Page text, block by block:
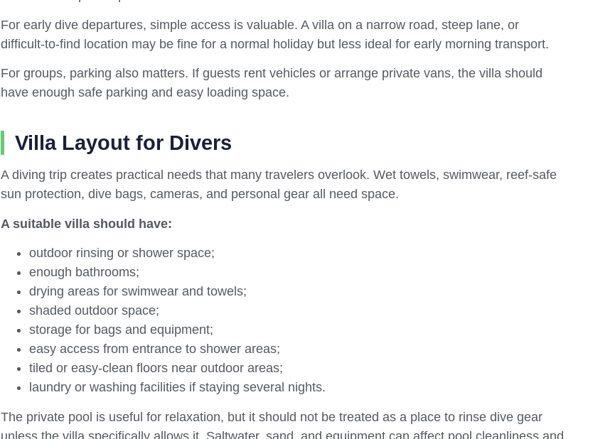
For early dive departures, simple access is valuable. A villa on a narrow road, steep lane, or
difficult-to-find location may be fine for a normal holiday but less ideal for early morning transport.
For groups, parking also matters. If guests rent vehicles or arrange private vans, the villa should
have enough safe parking and easy loading space.
Villa Layout for Divers
A diving trip creates practical needs that many travelers overlook. Wet towels, swimwear, reef-safe
sun protection, dive bags, cameras, and personal gear all need space.
A suitable villa should have:
outdoor rinsing or shower space;
enough bathrooms;
drying areas for swimwear and towels;
shaded outdoor space;
storage for bags and equipment;
easy access from entrance to shower areas;
tiled or easy-clean floors near outdoor areas;
laundry or washing facilities if staying several nights.
The private pool is useful for relaxation, but it should not be treated as a place to rinse dive gear
unless the villa specifically allows it. Saltwater, sand, and equipment can affect pool cleanliness and